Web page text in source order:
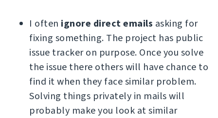
I often ignore direct emails asking for
fixing something. The project has public
issue tracker on purpose. Once you solve
the issue there others will have chance to
find it when they face similar problem.
Solving things privately in mails will
probably make you look at similar